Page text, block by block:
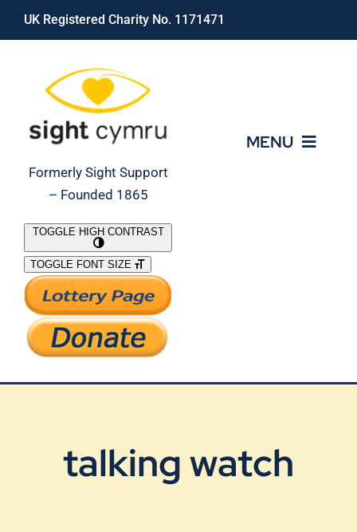
Skip
UK Registered Charity No. 1171471
Formerly Sight Support
– Founded 1865
MENU
What We Do
Support Our Work
TOGGLE HIGH CONTRAST
TOGGLE FONT SIZE
talking watch